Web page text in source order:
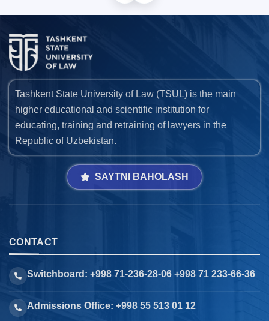
Tashkent State University of Law (TSUL) is the main
higher educational and scientific institution for
educating, training and retraining of lawyers in the
Republic of Uzbekistan.
SAYTNI BAHOLASH
CONTACT
Switchboard: +998 71-236-28-06 +998 71 233-66-36
Admissions Office: +998 55 513 01 12